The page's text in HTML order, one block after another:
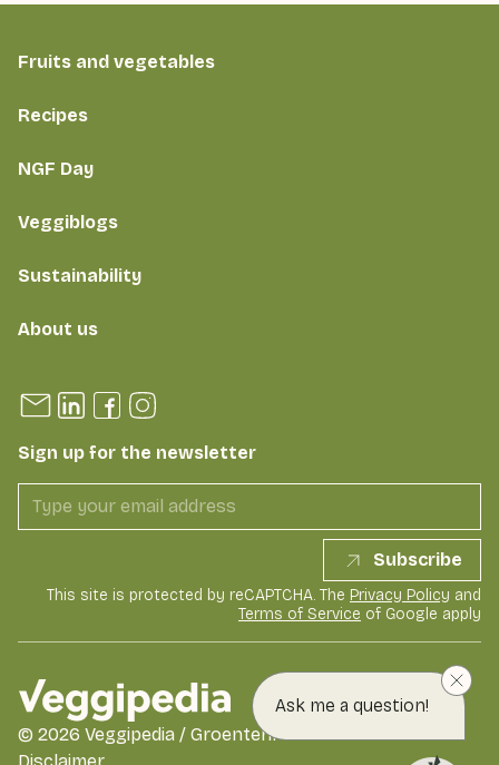
Ask me a question!
Fruits and vegetables
Recipes
NGF Day
Veggiblogs
Sustainability
About us
Sign up for the newsletter
Subscribe
This site is protected by reCAPTCHA. The Privacy Policy and
Terms of Service of Google apply
© 2026 Veggipedia / GroentenFruit Huis